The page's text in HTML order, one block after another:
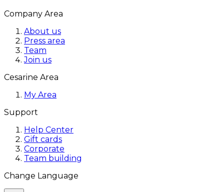
Company Area
About us
Press area
Team
Join us
Cesarine Area
My Area
Support
Help Center
Gift cards
Corporate
Team building
Change Language